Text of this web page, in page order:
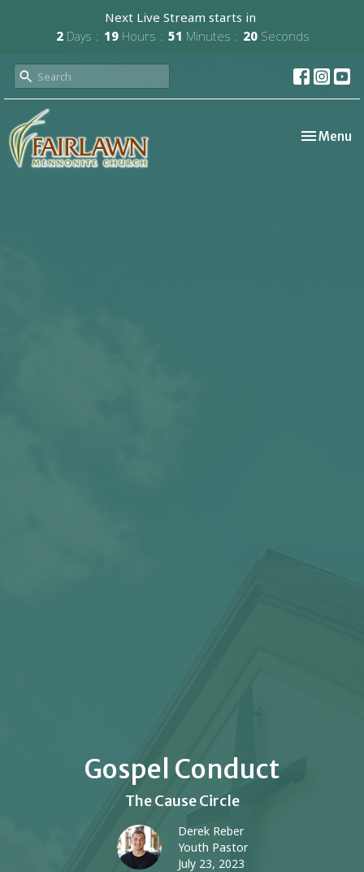
Next Live Stream starts in
2 Days 19 Hours 51 Minutes 19 Seconds
Toggle
Menu
Gospel Conduct
The Cause Circle
Derek Reber
Youth Pastor
July 23, 2023